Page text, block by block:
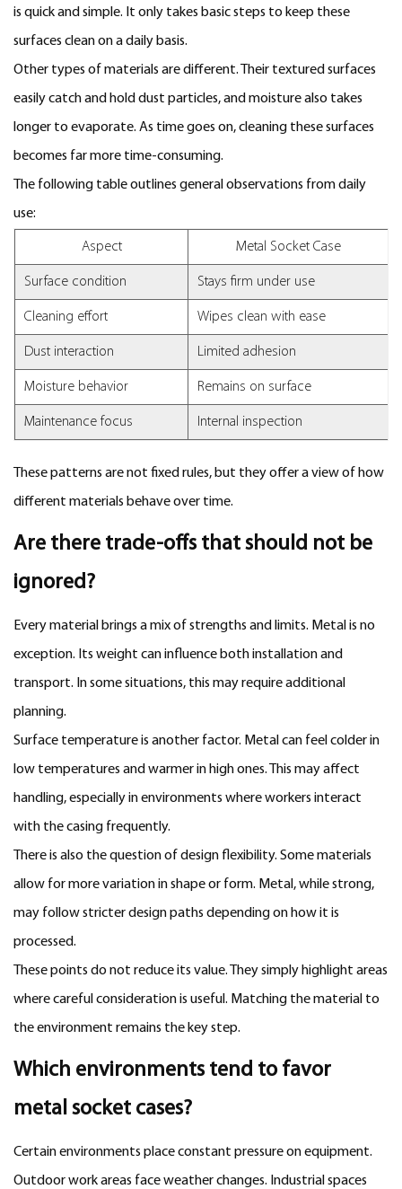
is quick and simple. It only takes basic steps to keep these
surfaces clean on a daily basis.
Other types of materials are different. Their textured surfaces
easily catch and hold dust particles, and moisture also takes
longer to evaporate. As time goes on, cleaning these surfaces
becomes far more time-consuming.
The following table outlines general observations from daily
use:
Aspect Metal Socket Case
Surface condition Stays firm under use
Cleaning effort Wipes clean with ease
Dust interaction Limited adhesion
Moisture behavior Remains on surface
Maintenance focus Internal inspection
These patterns are not fixed rules, but they offer a view of how
different materials behave over time.
Are there trade-offs that should not be
ignored?
Every material brings a mix of strengths and limits. Metal is no
exception. Its weight can influence both installation and
transport. In some situations, this may require additional
planning.
Surface temperature is another factor. Metal can feel colder in
low temperatures and warmer in high ones. This may affect
handling, especially in environments where workers interact
with the casing frequently.
There is also the question of design flexibility. Some materials
allow for more variation in shape or form. Metal, while strong,
may follow stricter design paths depending on how it is
processed.
These points do not reduce its value. They simply highlight areas
where careful consideration is useful. Matching the material to
the environment remains the key step.
Which environments tend to favor
metal socket cases?
Certain environments place constant pressure on equipment.
Outdoor work areas face weather changes. Industrial spaces